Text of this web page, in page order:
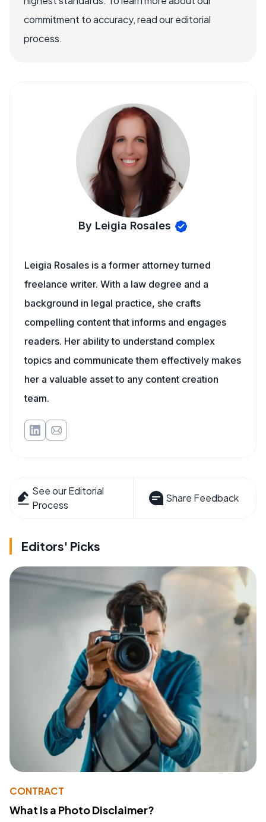
commitment to accuracy, read our editorial
process.
By Leigia Rosales
Leigia Rosales is a former attorney turned
freelance writer. With a law degree and a
background in legal practice, she crafts
compelling content that informs and engages
readers. Her ability to understand complex
topics and communicate them effectively makes
her a valuable asset to any content creation
team.
See our Editorial
Process
Share Feedback
Editors' Picks
CONTRACT
What Is a Photo Disclaimer?